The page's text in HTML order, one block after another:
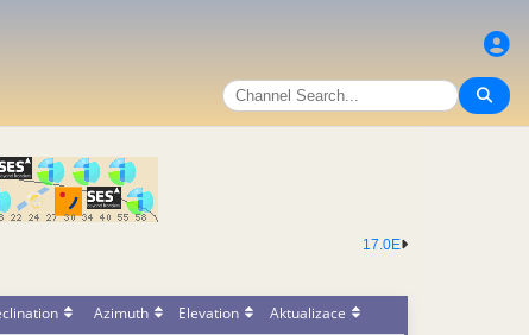
17.0E
Azimuth Elevation
Aktualizace